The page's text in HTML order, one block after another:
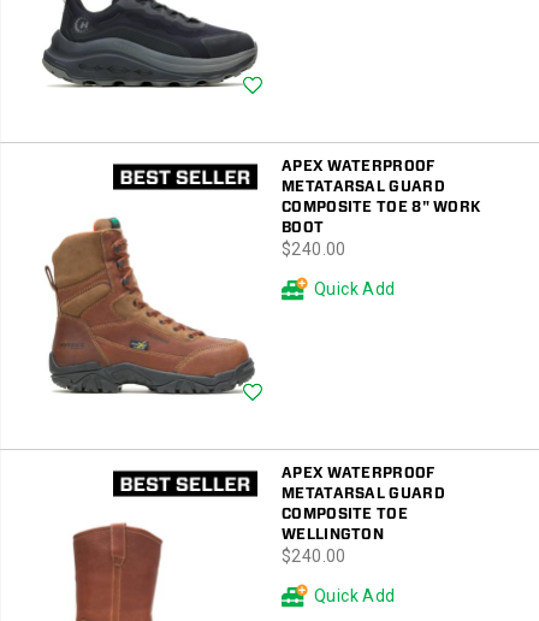
APEX WATERPROOF
METATARSAL GUARD
COMPOSITE TOE 8" WORK
BOOT
price
$240.00
Quick Add
APEX WATERPROOF
METATARSAL GUARD
COMPOSITE TOE
WELLINGTON
price
$240.00
Quick Add